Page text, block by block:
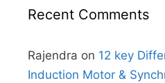
Recent Comments
Rajendra on 12 key
Induction Motor &